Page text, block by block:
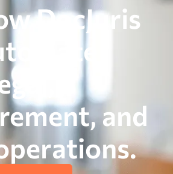
DocJuris
and